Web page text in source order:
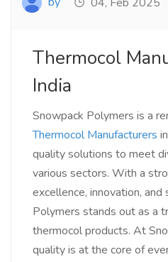
Thermocol
India
Snowpack Polymers is a
Thermocol Manufacturers
quality solutions to meet
various sectors. With a
excellence, innovation,
Polymers stands out as a
thermocol products. At
quality is at the core of